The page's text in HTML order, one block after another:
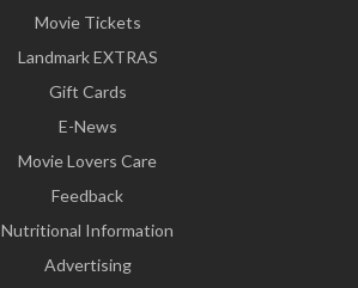
Movie Tickets
Landmark EXTRAS
Gift Cards
E-News
Movie Lovers Care
Feedback
Nutritional Information
Advertising